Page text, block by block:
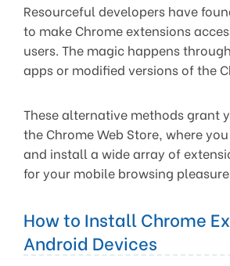
Resourceful developers have
to make Chrome extensions
users. The magic happens
apps or modified versions of the
These alternative methods grant
the Chrome Web Store, where
and install a wide array of
for your mobile browsing
How to Install Chrome
Android Devices